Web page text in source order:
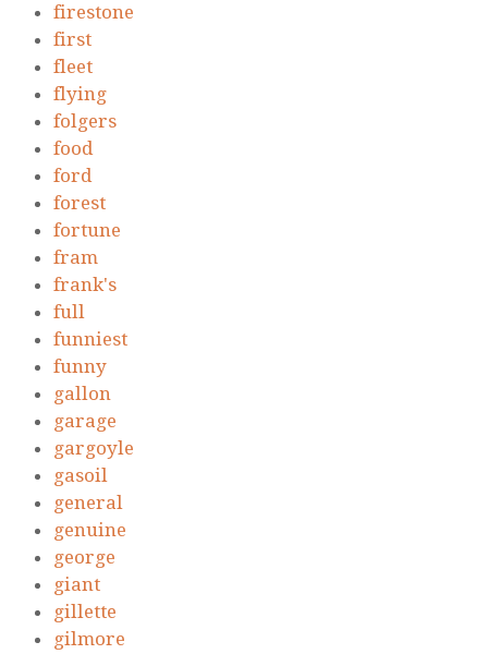
firestone
first
fleet
flying
folgers
food
ford
forest
fortune
fram
frank's
full
funniest
funny
gallon
garage
gargoyle
gasoil
general
genuine
george
giant
gillette
gilmore